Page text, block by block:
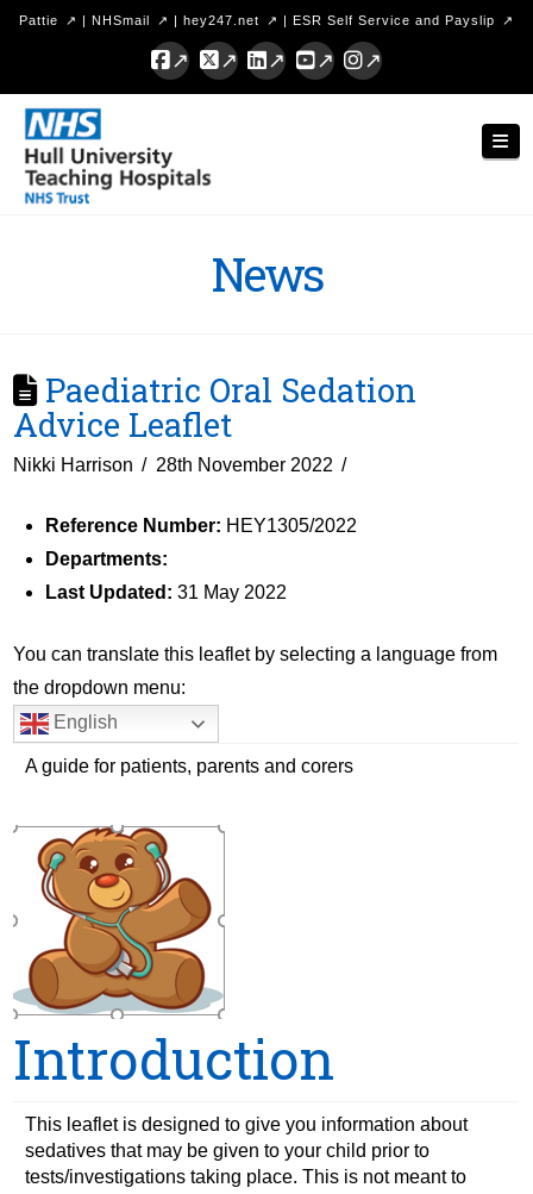
Pattie | NHSmail | hey247.net | ESR Self Service and Payslip
Facebook
X LinkedInYouTubeInstagram
Hull
University
Teaching
News
Paediatric Oral Sedation
Advice Leaflet
Nikki Harrison 28th November 2022
Reference Number: HEY1305/2022
Departments:
Last Updated: 31 May 2022
You can translate this leaflet by selecting a language from
the dropdown menu:
English
A guide for patients, parents and corers
Introduction
This leaflet is designed to give you information about
sedatives that may be given to your child prior to
tests/investigations taking place. This is not meant to